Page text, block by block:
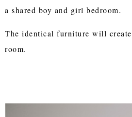
a shared boy and girl bedroom.
The identical furniture will create
room.